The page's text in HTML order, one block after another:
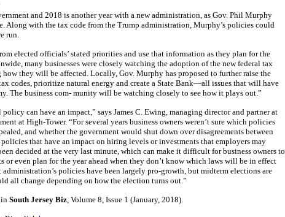
and 2018 is another year with a new administration, as Gov. Phil Murphy
Along with the tax code from the Trump administration, Murphy’s policies could
run.
elected officials’ stated priorities and use that information as they plan for the
many businesses were closely watching the adoption of the new federal tax
how they will be affected. Locally, Gov. Murphy has proposed to further raise the
codes, prioritize natural energy and create a State Bank—all issues that will have
The business com- munity will be watching closely to see how it plays out.”
can have an impact,” says James C. Ewing, managing director and partner at
at High-Tower. “For several years business owners weren’t sure which policies
and whether the government would shut down over disagreements between
that have an impact on hiring levels or investments that employers may
decided at the very last minute, which can make it difficult for business owners to
or even plan for the year ahead when they don’t know which laws will be in effect
administration’s policies have been largely pro-growth, but midterm elections are
all change depending on how the election turns out.”
in South Jersey Biz, Volume 8, Issue 1 (January, 2018).